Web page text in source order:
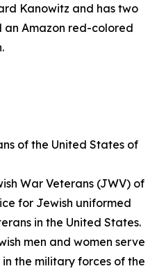
Kanowitz and has two
Amazon red-colored
of the United States of
War Veterans (JWV) of
for Jewish uniformed
in the United States.
men and women serve
the military forces of the